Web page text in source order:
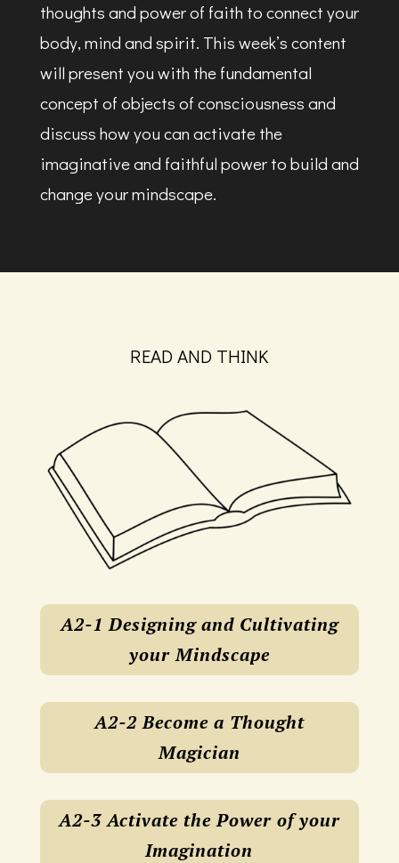
thoughts and power of faith to connect your
body, mind and spirit. This week’s content
will present you with the fundamental
concept of objects of consciousness and
discuss how you can activate the
imaginative and faithful power to build and
change your mindscape.
READ AND THINK
A2-1 Designing and Cultivating
your Mindscape
A2-2 Become a Thought
Magician
A2-3 Activate the Power of your
Imagination